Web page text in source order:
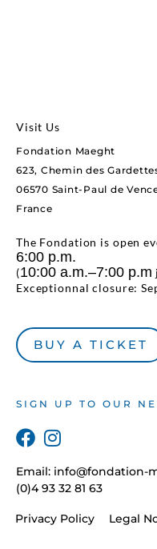
Visit Us
Fondation Maeght
623, Chemin des
06570 Saint-Paul de
France
The Fondation is open
6:00 p.m.
(10:00 a.m.–7:00 p.m
Exceptionnal closure:
BUY A TICKET
SIGN UP TO OUR
Privacy Policy Legal
Email: info@fondation-
(0)4 93 32 81 63